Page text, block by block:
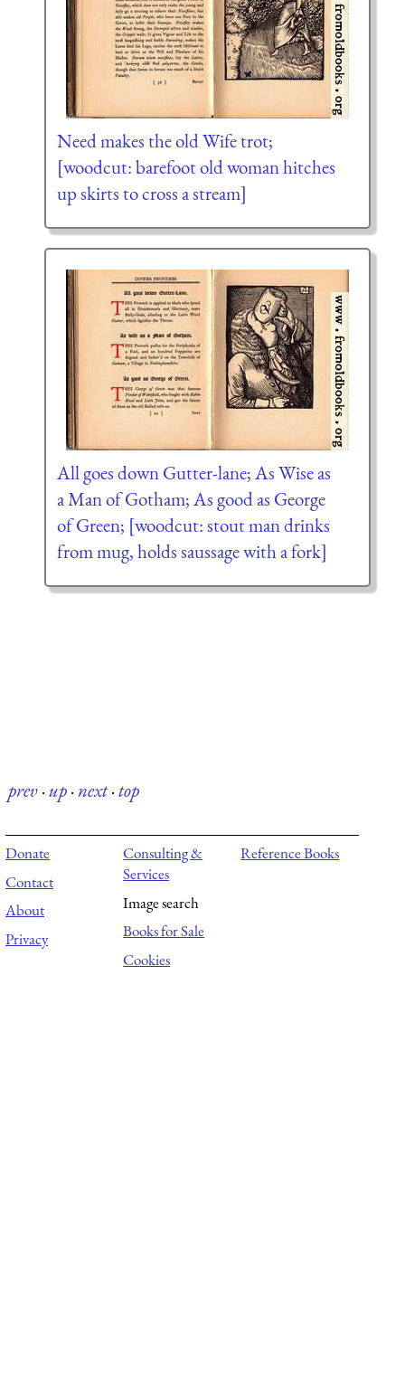
Need makes the old Wife trot;
[woodcut: barefoot old woman hitches
up skirts to cross a stream]
All goes down Gutter-lane; As Wise as
a Man of Gotham; As good as George
of Green; [woodcut: stout man drinks
from mug, holds saussage with a fork]
prev·up·next·top
Donate
Contact
About
Privacy
Consulting &
Services
Image search
Books for Sale
Cookies
Reference Books